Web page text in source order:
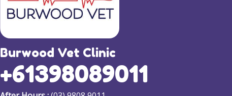
Burwood Vet Clinic
+61398089011